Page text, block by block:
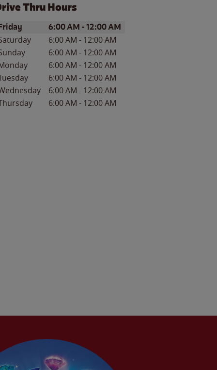
Thru Hours
of the WeekHours
6:00 AM -12:00 AM
6:00 AM - 12:00 AM
6:00 AM - 12:00 AM
6:00 AM - 12:00 AM
6:00 AM - 12:00 AM
6:00 AM - 12:00 AM
6:00 AM - 12:00 AM